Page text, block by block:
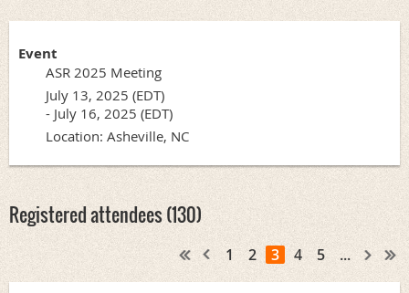
Event
ASR 2025 Meeting
July 13, 2025 (EDT)
- July 16, 2025 (EDT)
Location: Asheville, NC
Registered attendees (130)
1 2 3 4 5 ...